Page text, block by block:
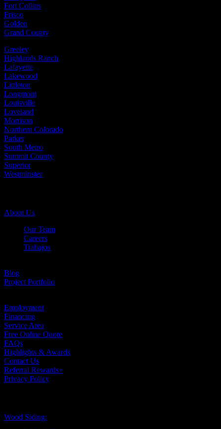
Fort Collins
Frisco
Golden
Grand County
Greeley
Highlands Ranch
Lafayette
Lakewood
Littleton
Longmont
Louisville
Loveland
Morrison
Northern Colorado
Parker
South Metro
Summit County
Superior
Westminster
About Us
Our Team
Careers
Trabajos
Blog
Project Portfolio
Employment
Financing
Service Area
Free Online Quote
FAQs
Highlights & Awards
Contact Us
Referral Rewards+
Privacy Policy
Wood Siding: